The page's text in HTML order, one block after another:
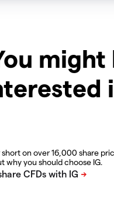
might
short on over 16,000 share
why you should choose IG.